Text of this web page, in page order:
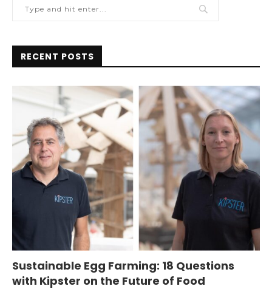
RECENT POSTS
Sustainable Egg Farming: 18 Questions
with Kipster on the Future of Food